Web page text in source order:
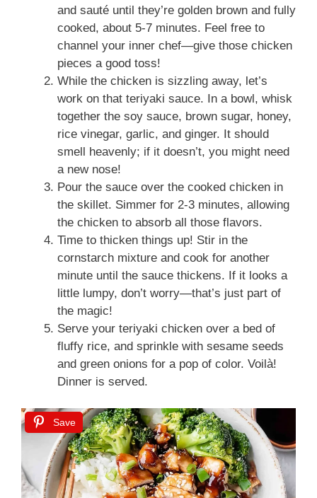
and sauté until they’re golden brown and fully
cooked, about 5-7 minutes. Feel free to
channel your inner chef—give those chicken
pieces a good toss!
While the chicken is sizzling away, let’s
work on that teriyaki sauce. In a bowl, whisk
together the soy sauce, brown sugar, honey,
rice vinegar, garlic, and ginger. It should
smell heavenly; if it doesn’t, you might need
a new nose!
Pour the sauce over the cooked chicken in
the skillet. Simmer for 2-3 minutes, allowing
the chicken to absorb all those flavors.
Time to thicken things up! Stir in the
cornstarch mixture and cook for another
minute until the sauce thickens. If it looks a
little lumpy, don’t worry—that’s just part of
the magic!
Serve your teriyaki chicken over a bed of
fluffy rice, and sprinkle with sesame seeds
and green onions for a pop of color. Voilà!
Dinner is served.
Save